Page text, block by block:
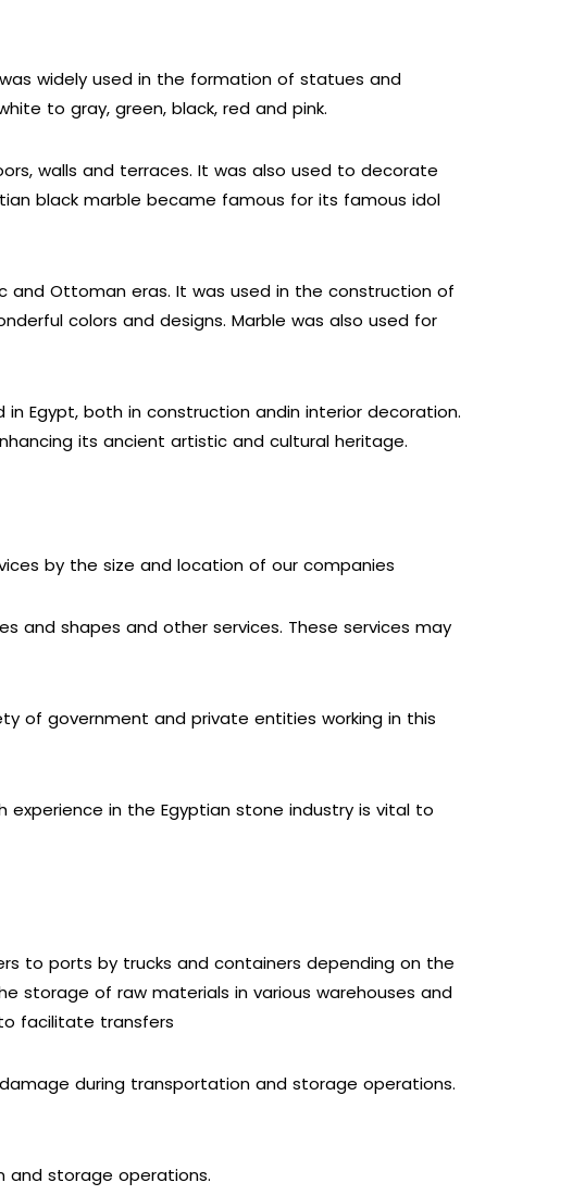
widely used in the formation of statues and
to gray, green, black, red and pink.
walls and terraces. It was also used to decorate
black marble became famous for its famous idol
and Ottoman eras. It was used in the construction of
colors and designs. Marble was also used for
Egypt, both in construction andin interior decoration.
its ancient artistic and cultural heritage.
by the size and location of our companies
and shapes and other services. These services may
of government and private entities working in this
in the Egyptian stone industry is vital to
to ports by trucks and containers depending on the
storage of raw materials in various warehouses and
facilitate transfers
during transportation and storage operations.
and storage operations.